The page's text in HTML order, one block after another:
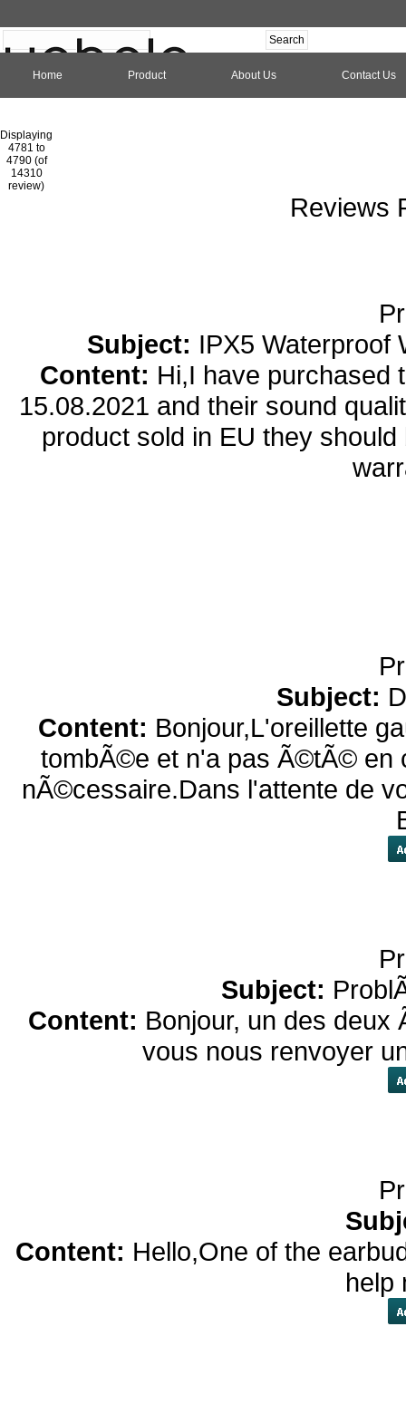
Home Product About Us Contact Us
Displaying
4781 to
4790 (of
14310
review)
Reviews
Subject: IPX5 Waterproof
Content: Hi,I have purchased
15.08.2021 and their sound
product sold in EU they
Subject:
Content: Bonjour,L'oreillette
tombÃ©e et n'a pas Ã©tÃ© en
nÃ©cessaire.Dans l'attente de
Subject:
Content: Bonjour, un des
vous nous renvoyer
Content: Hello,One of the
help